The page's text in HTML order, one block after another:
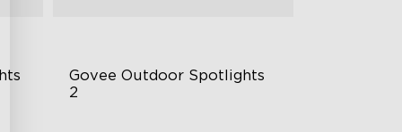
Govee Outdoor Spotlights
2